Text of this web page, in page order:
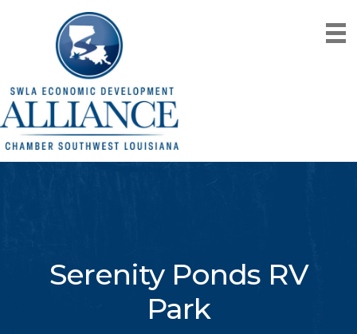
Serenity Ponds RV
Park